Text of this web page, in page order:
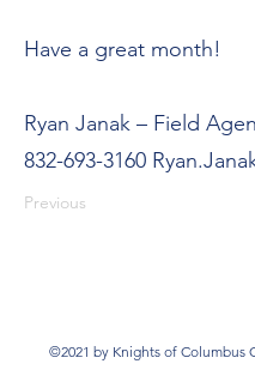
Have a great month!
Ryan Janak – Field
832-693-3160
Previous
©2021 by Knights of Columbus